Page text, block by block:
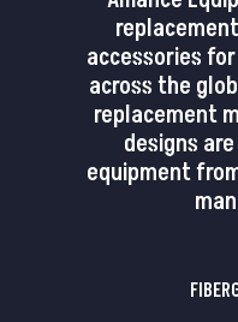
accessories
across the
replacement
designs
equipment